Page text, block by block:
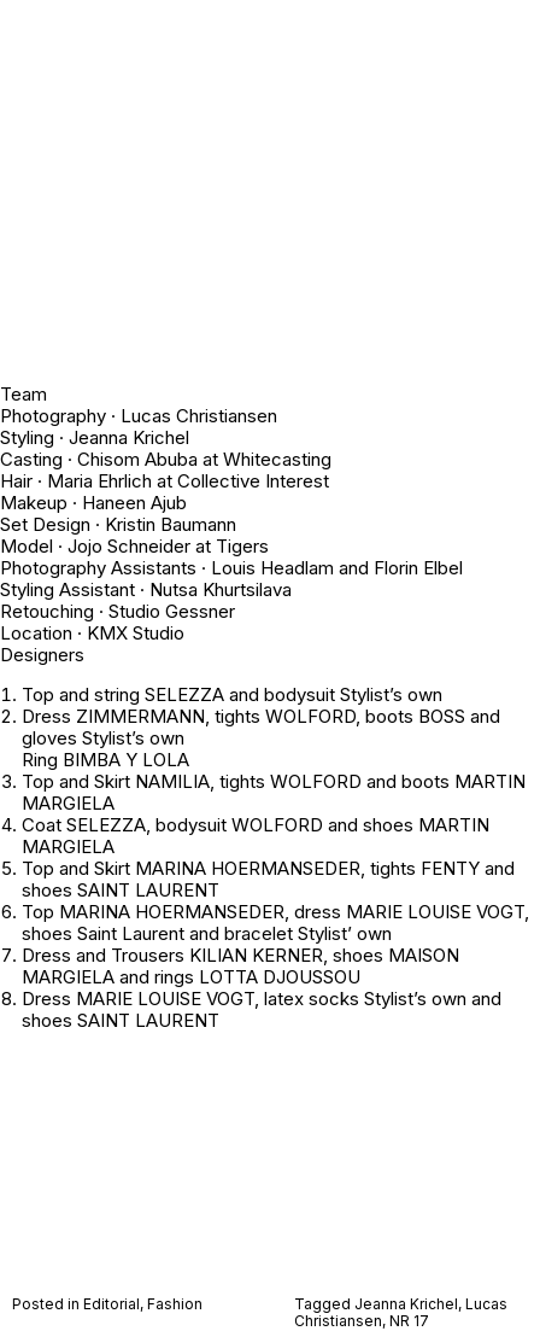
Team
Photography · Lucas Christiansen
Styling · Jeanna Krichel
Casting · Chisom Abuba at Whitecasting
Hair · Maria Ehrlich at Collective Interest
Makeup · Haneen Ajub
Set Design · Kristin Baumann
Model · Jojo Schneider at Tigers
Photography Assistants · Louis Headlam and Florin Elbel
Styling Assistant · Nutsa Khurtsilava
Retouching · Studio Gessner
Location · KMX Studio
Designers
Top and string SELEZZA and bodysuit Stylist’s own
Dress ZIMMERMANN, tights WOLFORD, boots BOSS and
gloves Stylist’s own
Ring BIMBA Y LOLA
Top and Skirt NAMILIA, tights WOLFORD and boots MARTIN
MARGIELA
Coat SELEZZA, bodysuit WOLFORD and shoes MARTIN
MARGIELA
Top and Skirt MARINA HOERMANSEDER, tights FENTY and
shoes SAINT LAURENT
Top MARINA HOERMANSEDER, dress MARIE LOUISE VOGT,
shoes Saint Laurent and bracelet Stylist’ own
Dress and Trousers KILIAN KERNER, shoes MAISON
MARGIELA and rings LOTTA DJOUSSOU
Dress MARIE LOUISE VOGT, latex socks Stylist’s own and
shoes SAINT LAURENT
Posted in Editorial, Fashion Tagged Jeanna Krichel, Lucas
Christiansen, NR 17